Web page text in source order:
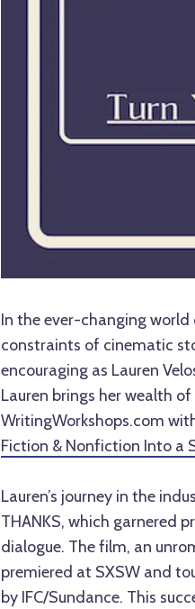
In the ever-changing
constraints of cinematic
encouraging as Lauren
Lauren brings her wealth
WritingWorkshops.com
Fiction & Nonfiction Into a
Lauren’s journey in the
THANKS, which garnered
dialogue. The film, an
premiered at SXSW and
by IFC/Sundance. This